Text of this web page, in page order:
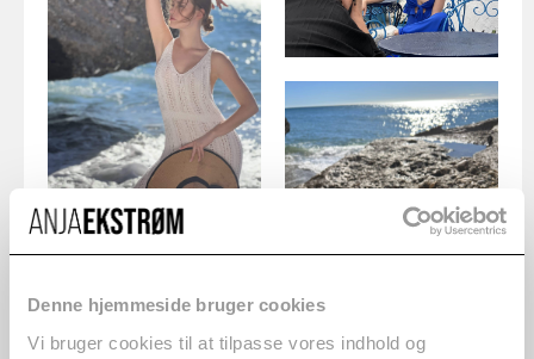
Denne hjemmeside bruger cookies
Vi bruger cookies til at tilpasse vores indhold og